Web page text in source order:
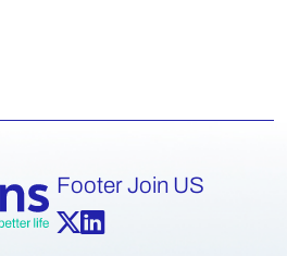
Footer Join US